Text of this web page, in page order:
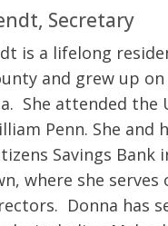
Secretary
is a lifelong
and grew up
She attended the
Penn. She and
Savings Bank
where she serves
Donna has